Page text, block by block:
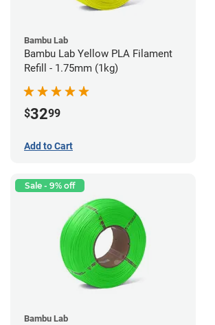
Bambu Lab
Bambu Lab Yellow PLA Filament
Refill - 1.75mm (1kg)
$3299
Add to Cart
Sale - 9% off
Bambu Lab